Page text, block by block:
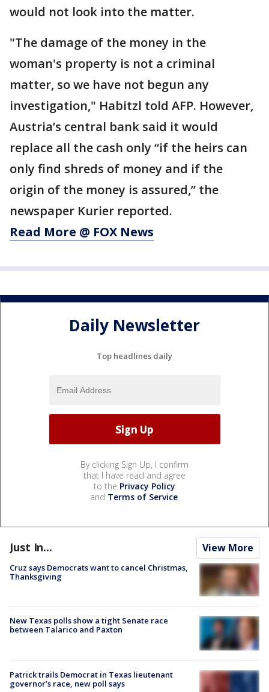
would not look into the matter.
"The damage of the money in the
woman's property is not a criminal
matter, so we have not begun any
investigation," Habitzl told AFP. However,
Austria’s central bank said it would
replace all the cash only “if the heirs can
only find shreds of money and if the
origin of the money is assured,” the
newspaper Kurier reported.
Read More @ FOX News
Daily Newsletter
Top headlines daily
By clicking Sign Up, I confirm
that I have read and agree
to the Privacy Policy
and Terms of Service.
Just In... View More
Cruz says Democrats want to cancel Christmas,
Thanksgiving
New Texas polls show a tight Senate race
between Talarico and Paxton
Patrick trails Democrat in Texas lieutenant
governor’s race, new poll says